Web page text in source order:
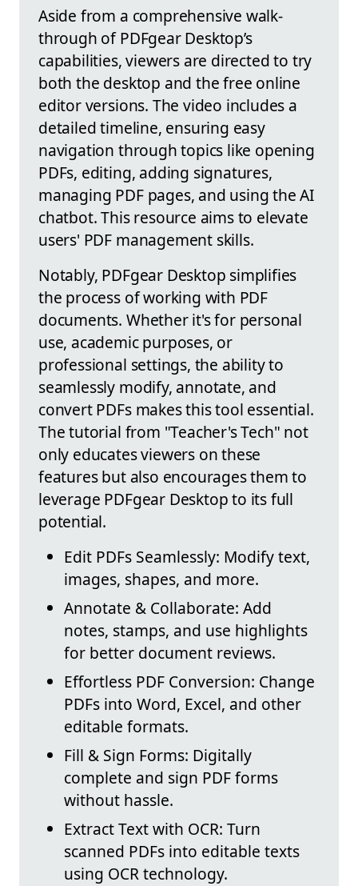
Aside from a comprehensive walk-
through of PDFgear Desktop’s
capabilities, viewers are directed to try
both the desktop and the free online
editor versions. The video includes a
detailed timeline, ensuring easy
navigation through topics like opening
PDFs, editing, adding signatures,
managing PDF pages, and using the AI
chatbot. This resource aims to elevate
users' PDF management skills.
Notably, PDFgear Desktop simplifies
the process of working with PDF
documents. Whether it's for personal
use, academic purposes, or
professional settings, the ability to
seamlessly modify, annotate, and
convert PDFs makes this tool essential.
The tutorial from "Teacher's Tech" not
only educates viewers on these
features but also encourages them to
leverage PDFgear Desktop to its full
potential.
Edit PDFs Seamlessly: Modify text,
images, shapes, and more.
Annotate & Collaborate: Add
notes, stamps, and use highlights
for better document reviews.
Effortless PDF Conversion: Change
PDFs into Word, Excel, and other
editable formats.
Fill & Sign Forms: Digitally
complete and sign PDF forms
without hassle.
Extract Text with OCR: Turn
scanned PDFs into editable texts
using OCR technology.